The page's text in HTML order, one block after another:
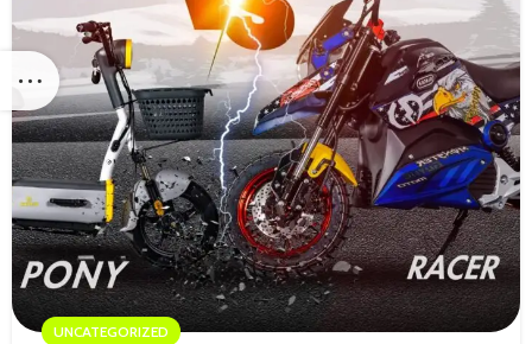
UNCATEGORIZED